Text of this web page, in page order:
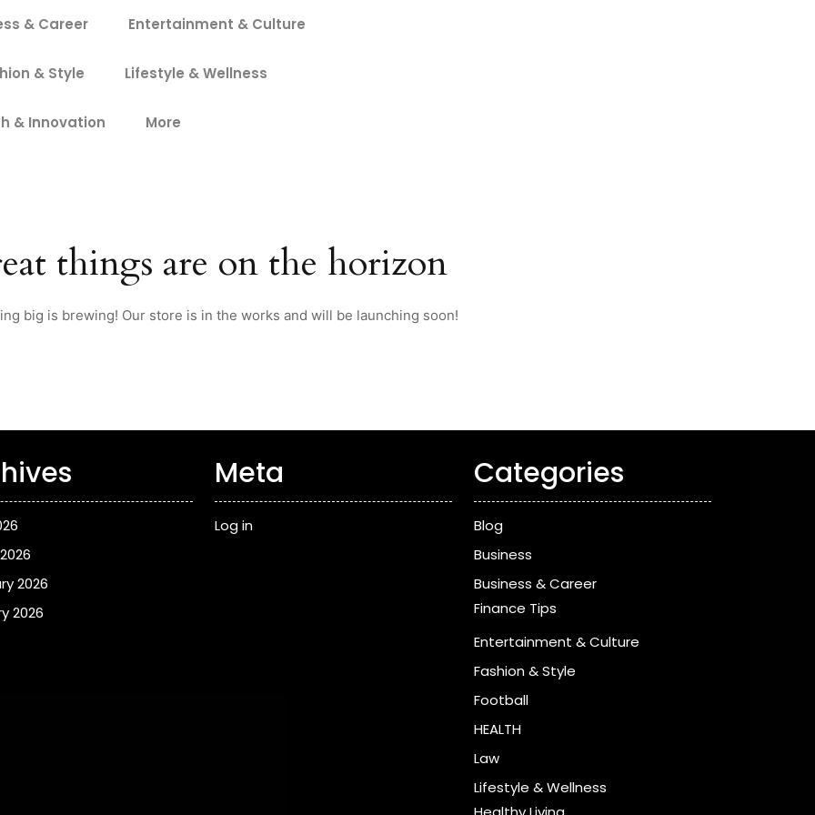
& Career Entertainment & Culture
& Style Lifestyle & Wellness
& Innovation More
things are on the horizon
big is brewing! Our store is in the works and will be launching soon!
2026
2026
Meta
Log in
Categories
Blog
Business
Business & Career
Finance Tips
Entertainment & Culture
Fashion & Style
Football
HEALTH
Law
Lifestyle & Wellness